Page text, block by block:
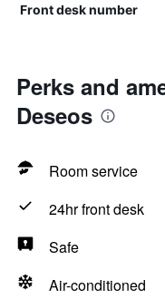
Front desk number
Perks and
Deseos
Room service
24hr front desk
Safe
Air-conditioned